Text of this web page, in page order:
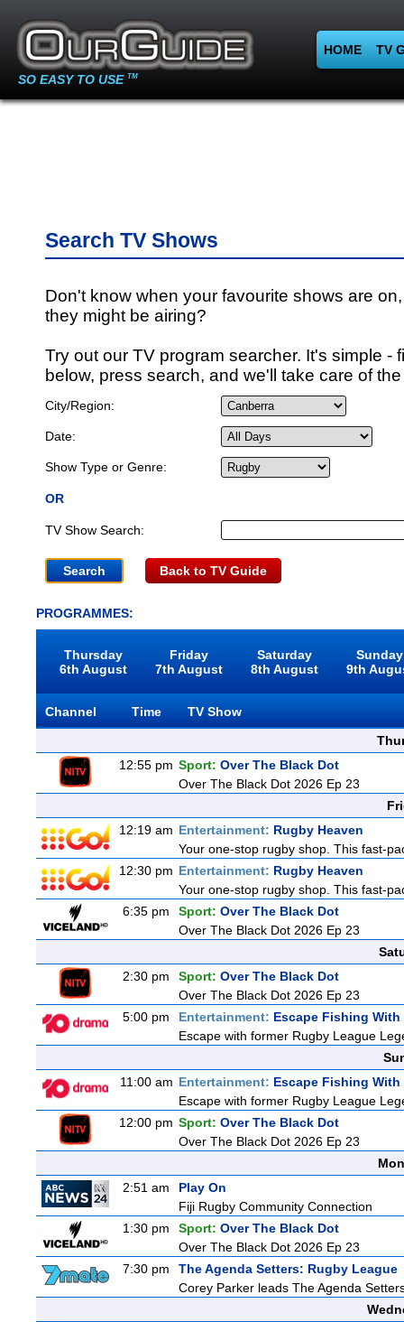
SO EASY TO USE TM
HOME TV
Search TV Shows
Don't know when your favourite shows are
they might be airing?
Try out our TV program searcher. It's simple -
below, press search, and we'll take care of
City/Region:
Date:
Show Type or Genre:
OR
TV Show Search:
Back to TV Guide
PROGRAMMES:
Thursday
6th August
Friday
7th August
Saturday
8th August
Sunday
9th
Channel Time
TV Show
12:55 pm Sport: Over The Black Dot
Over The Black Dot 2026 Ep 23
12:19 am Entertainment: Rugby Heaven
Your one-stop rugby shop. This fast-
12:30 pm Entertainment: Rugby Heaven
Your one-stop rugby shop. This fast-
6:35 pm
Sport: Over The Black Dot
Over The Black Dot 2026 Ep 23
2:30 pm
Sport: Over The Black Dot
Over The Black Dot 2026 Ep 23
5:00 pm
Entertainment: Escape Fishing With
Escape with former Rugby League
11:00 am Entertainment: Escape Fishing With
Escape with former Rugby League
12:00 pm Sport: Over The Black Dot
Over The Black Dot 2026 Ep 23
2:51 am
Play On
Fiji Rugby Community Connection
1:30 pm
Sport: Over The Black Dot
Over The Black Dot 2026 Ep 23
7:30 pm
The Agenda Setters: Rugby League
Corey Parker leads The Agenda